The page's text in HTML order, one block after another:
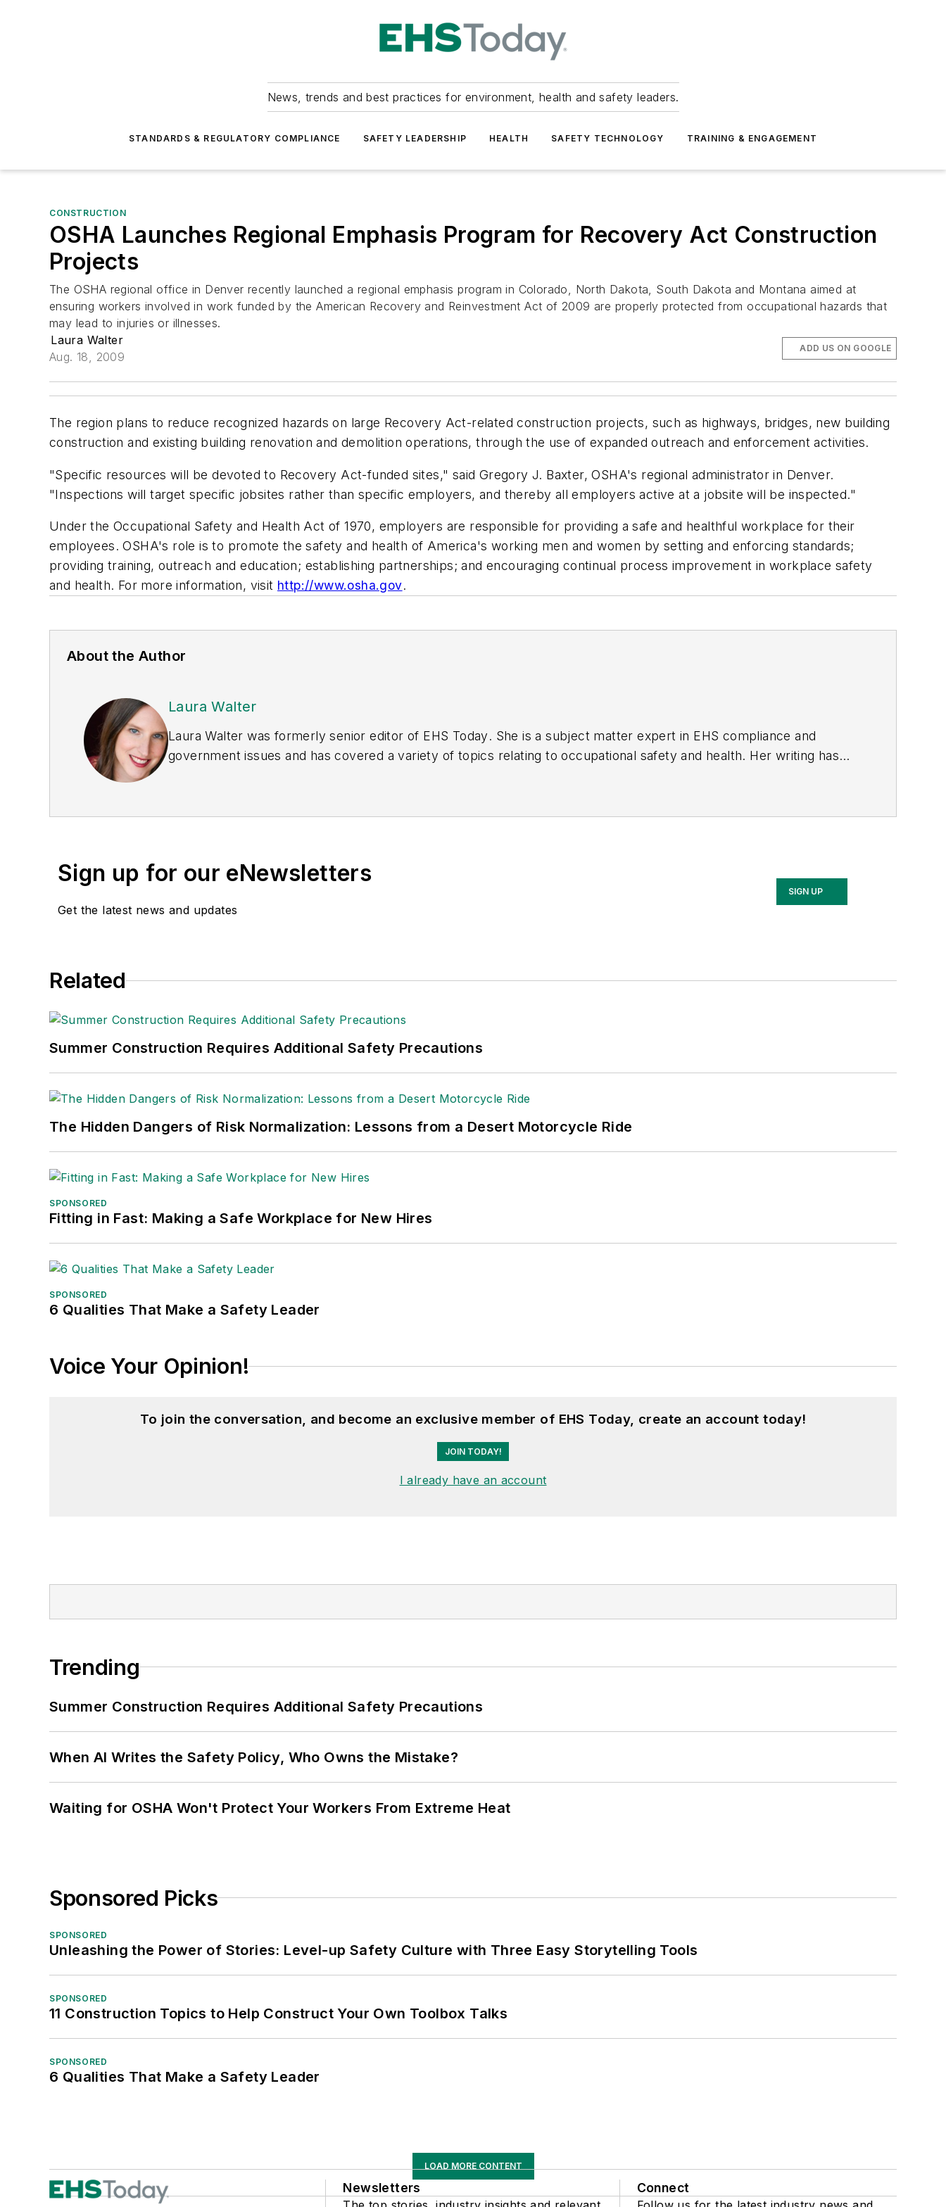
News, trends and best practices for environment, health and safety leaders.
STANDARDS & REGULATORY COMPLIANCE SAFETY LEADERSHIP HEALTH SAFETY TECHNOLOGY TRAINING & ENGAGEMENT
CONSTRUCTION
OSHA Launches Regional Emphasis Program for Recovery Act Construction
Projects
The OSHA regional office in Denver recently launched a regional emphasis program in Colorado, North Dakota, South Dakota and Montana aimed at
ensuring workers involved in work funded by the American Recovery and Reinvestment Act of 2009 are properly protected from occupational hazards that
may lead to injuries or illnesses.
Laura Walter
Aug. 18, 2009
ADD US ON GOOGLE
The region plans to reduce recognized hazards on large Recovery Act-related construction projects, such as highways, bridges, new building
construction and existing building renovation and demolition operations, through the use of expanded outreach and enforcement activities.
"Specific resources will be devoted to Recovery Act-funded sites," said Gregory J. Baxter, OSHA's regional administrator in Denver.
"Inspections will target specific jobsites rather than specific employers, and thereby all employers active at a jobsite will be inspected."
Under the Occupational Safety and Health Act of 1970, employers are responsible for providing a safe and healthful workplace for their
employees. OSHA's role is to promote the safety and health of America's working men and women by setting and enforcing standards;
providing training, outreach and education; establishing partnerships; and encouraging continual process improvement in workplace safety
and health. For more information, visit http://www.osha.gov.
About the Author
Laura Walter
Laura Walter was formerly senior editor of EHS Today. She is a subject matter expert in EHS compliance and
government issues and has covered a variety of topics relating to occupational safety and health. Her writing has
(Dutton) was published in 2021.
Sign up for our eNewsletters
Get the latest news and updates
SIGN UP
Related
Summer Construction Requires Additional Safety Precautions
The Hidden Dangers of Risk Normalization: Lessons from a Desert Motorcycle Ride
SPONSORED
Fitting in Fast: Making a Safe Workplace for New Hires
SPONSORED
6 Qualities That Make a Safety Leader
Voice Your Opinion!
To join the conversation, and become an exclusive member of EHS Today, create an account today!
JOIN TODAY!
I already have an account
Trending
Summer Construction Requires Additional Safety Precautions
When AI Writes the Safety Policy, Who Owns the Mistake?
Waiting for OSHA Won't Protect Your Workers From Extreme Heat
Sponsored Picks
SPONSORED
Unleashing the Power of Stories: Level-up Safety Culture with Three Easy Storytelling Tools
SPONSORED
11 Construction Topics to Help Construct Your Own Toolbox Talks
SPONSORED
6 Qualities That Make a Safety Leader
LOAD MORE CONTENT
Newsletters Connect